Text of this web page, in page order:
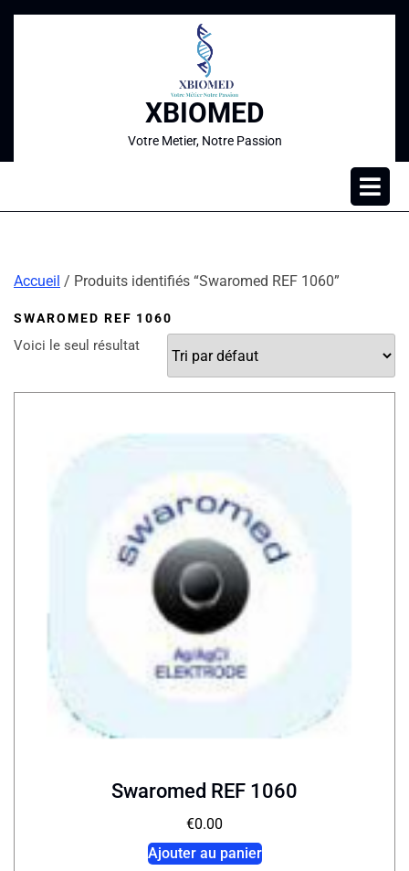
XBIOMED
Votre Metier, Notre Passion
Accueil / Produits identifiés “Swaromed REF 1060”
SWAROMED REF 1060
Voici le seul résultat
Swaromed REF 1060
€0.00
Ajouter au panier